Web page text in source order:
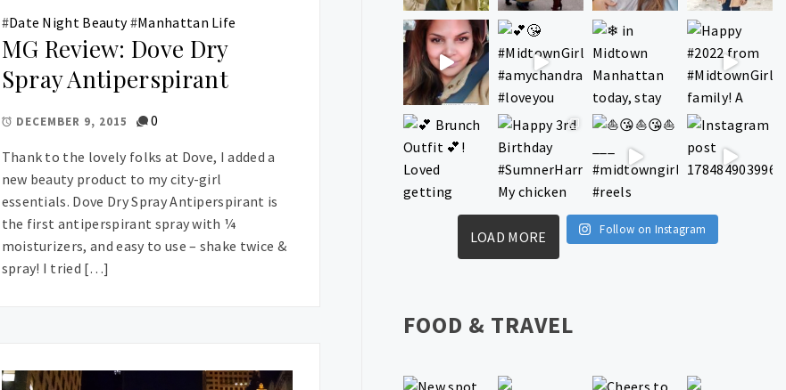
#Date Night Beauty#Manhattan Life
MG Review: Dove Dry
Spray Antiperspirant
DECEMBER 9, 2015 0
Thank to the lovely folks at Dove, I added a
new beauty product to my city-girl
essentials. Dove Dry Spray Antiperspirant is
the first antiperspirant spray with ¼
moisturizers, and easy to use – shake twice &
spray! I tried […]
LOAD MORE Follow on Instagram
FOOD & TRAVEL